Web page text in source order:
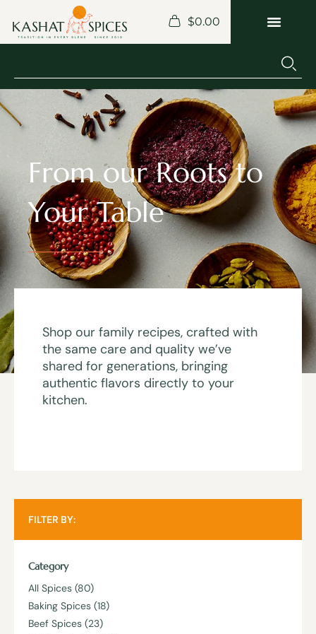
$0.00
From our Roots to
Your Table
Shop our family recipes, crafted with
the same care and quality we’ve
shared for generations, bringing
authentic flavors directly to your
kitchen.
FILTER BY:
Category
All Spices (80)
Baking Spices (18)
Beef Spices (23)